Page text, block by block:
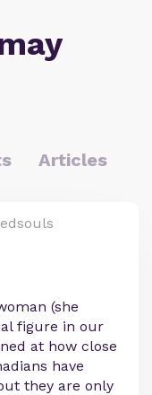
Articles
(she
figure in our
at how close
have
they are only